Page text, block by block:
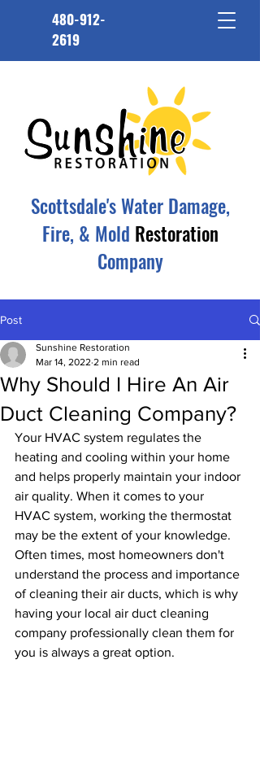
480-912-
2619
Scottsdale's Water Damage,
Fire, & Mold Restoration
Company
Post
Why Should I Hire An Air
Duct Cleaning Company?
Sunshine Restoration
Mar 14, 2022 2 min read
Your HVAC system regulates the
heating and cooling within your home
and helps properly maintain your indoor
air quality. When it comes to your
HVAC system, working the thermostat
may be the extent of your knowledge.
Often times, most homeowners don't
understand the process and importance
of cleaning their air ducts, which is why
having your local air duct cleaning
company professionally clean them for
you is always a great option.